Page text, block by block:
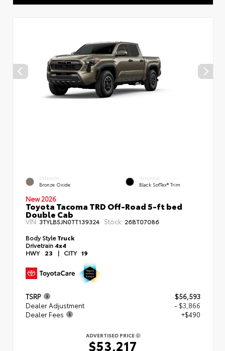
EXTERIOR
Bronze Oxide
INTERIOR
Black SofTex® Trim
New 2026
Toyota Tacoma TRD Off-Road 5-ft bed
Double Cab
VIN: 3TYLB5JN0TT139324 Stock: 26BT07086
Body StyleTruck
Drivetrain 4x4
HWY 23 | CITY 19
TSRP
$56,593
Dealer Adjustment
- $3,866
Dealer Fees
+$490
ADVERTISED PRICE
$53,217